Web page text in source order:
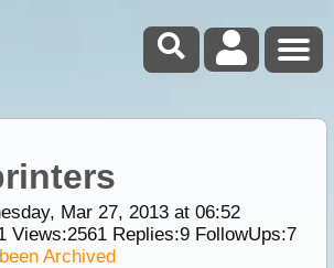
Mar 27, 2013 at 06:52
Views:2561Replies:9FollowUps:7
Archived